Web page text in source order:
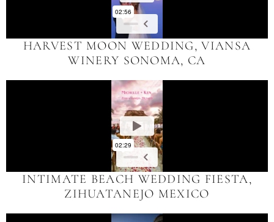
HARVEST MOON WEDDING, VIANSA
WINERY SONOMA, CA
INTIMATE BEACH WEDDING FIESTA,
ZIHUATANEJO MEXICO